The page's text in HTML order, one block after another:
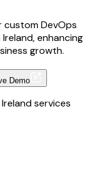
custom DevOps
enhancing
growth.
Demo
services